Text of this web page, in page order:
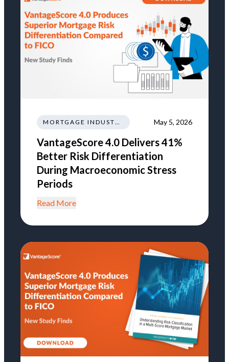
MORTGAGE INDUSTRY NEWS REGULATIONS TRENDS May 5, 2026
VantageScore 4.0 Delivers 41%
Better Risk Differentiation
During Macroeconomic Stress
Periods
Read More